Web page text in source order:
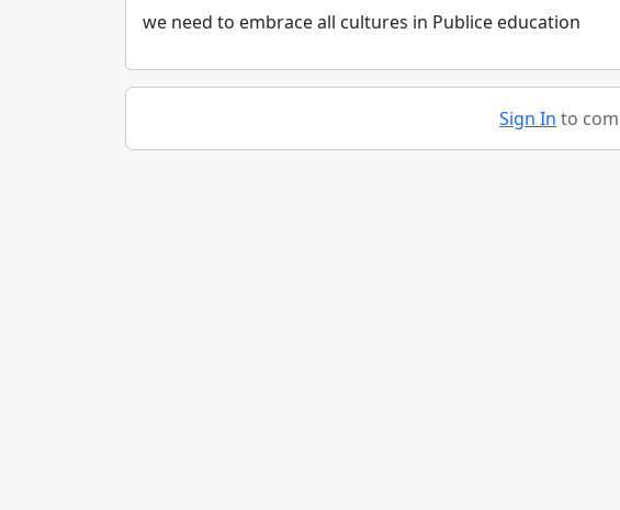
we need to embrace all cultures in Publice education
Sign In to